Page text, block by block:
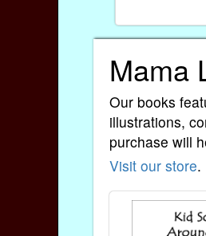
Mama
Our books
illustrations,
purchase will
Visit our store.